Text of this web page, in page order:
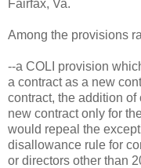
Fairfax, Va.
Among the provisions
--a COLI provision
a contract as a new
contract, the addition
new contract only for
would repeal the
disallowance rule for
or directors other than